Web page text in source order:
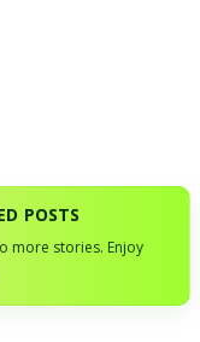
POSTS
more stories. Enjoy